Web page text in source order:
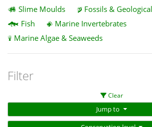
Slime Moulds
Fossils &
Fish
Marine Invertebrates
Marine Algae & Seaweeds
Filter
Clear
Jump to